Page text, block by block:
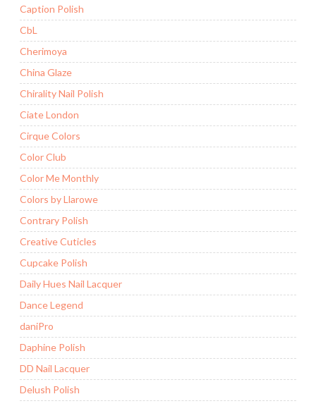
Caption Polish
CbL
Cherimoya
China Glaze
Chirality Nail Polish
Ciate London
Cirque Colors
Color Club
Color Me Monthly
Colors by Llarowe
Contrary Polish
Creative Cuticles
Cupcake Polish
Daily Hues Nail Lacquer
Dance Legend
daniPro
Daphine Polish
DD Nail Lacquer
Delush Polish